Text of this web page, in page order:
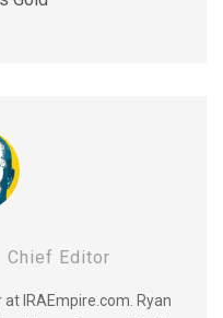
Chief Editor
IRAEmpire.com. Ryan